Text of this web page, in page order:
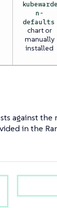
kubewarde
n-
defaults
chart or
manually
installed
against the
in the